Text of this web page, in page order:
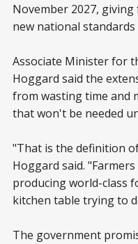
November 2027,
new national standards
Associate Minister for
Hoggard said the
from wasting time and
that won't be needed
"That is the definition
Hoggard said.
producing world-class
kitchen table trying to
The government